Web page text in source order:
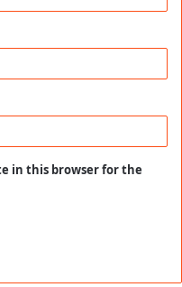
in this browser for the